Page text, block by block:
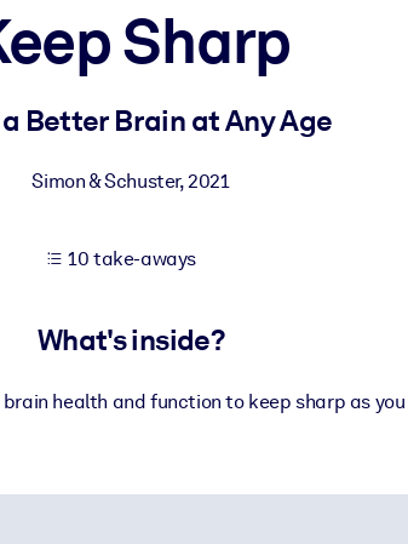
Sharp
Better Brain at Any Age
Simon & Schuster,2021
10 take-aways
What's inside?
health and function to keep sharp as you